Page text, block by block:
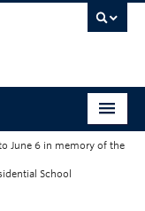
June 6 in memory of the
School